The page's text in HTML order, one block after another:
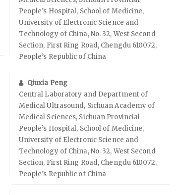
People’s Hospital, School of Medicine,
University of Electronic Science and
Technology of China, No. 32, West Second
Section, First Ring Road, Chengdu 610072,
People’s Republic of China
Qiuxia Peng
Central Laboratory and Department of
Medical Ultrasound, Sichuan Academy of
Medical Sciences, Sichuan Provincial
People’s Hospital, School of Medicine,
University of Electronic Science and
Technology of China, No. 32, West Second
Section, First Ring Road, Chengdu 610072,
People’s Republic of China